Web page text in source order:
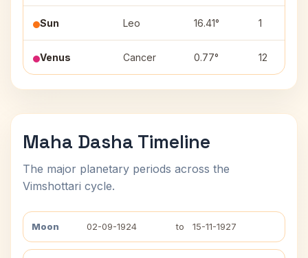
Sun Leo 16.41° 1
Venus Cancer 0.77° 12
Maha Dasha Timeline
The major planetary periods across the
Vimshottari cycle.
Moon 02-09-1924 to 15-11-1927